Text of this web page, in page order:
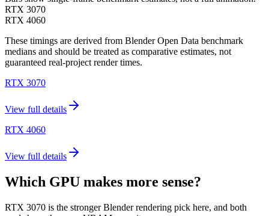
RTX 3070
RTX 4060
These timings are derived from Blender Open Data benchmark
medians and should be treated as comparative estimates, not
guaranteed real-project render times.
RTX 3070
View full details
RTX 4060
View full details
Which GPU makes more sense?
RTX 3070 is the stronger Blender rendering pick here, and both